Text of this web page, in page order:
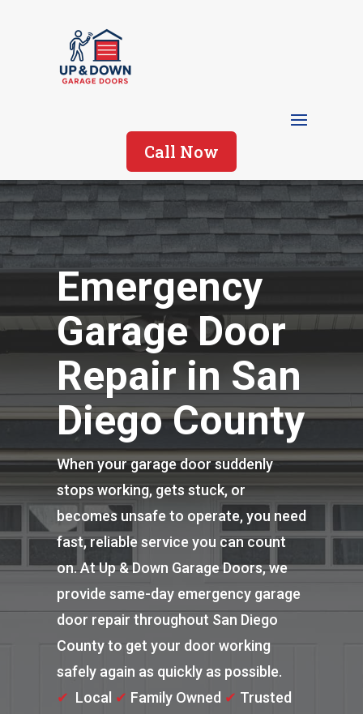
Call Now
Emergency
Garage Door
Repair in San
Diego County
When your garage door suddenly
stops working, gets stuck, or
becomes unsafe to operate, you need
fast, reliable service you can count
on. At Up & Down Garage Doors, we
provide same-day emergency garage
door repair throughout San Diego
County to get your door working
safely again as quickly as possible.
✔ Local ✔ Family Owned ✔ Trusted